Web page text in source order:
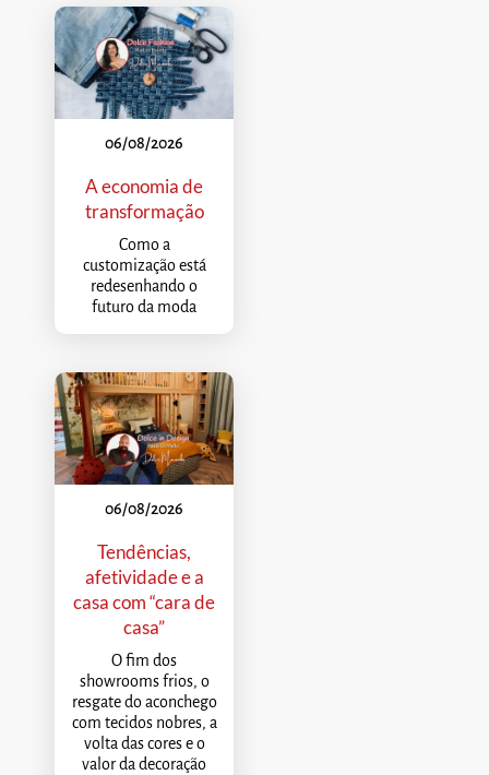
06/08/2026
A economia de
transformação
Como a
customização está
redesenhando o
futuro da moda
06/08/2026
Tendências,
afetividade e a
casa com “cara de
casa”
O fim dos
showrooms frios, o
resgate do aconchego
com tecidos nobres, a
volta das cores e o
valor da decoração